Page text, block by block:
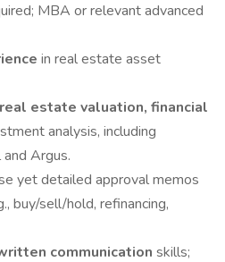
MBA or relevant advanced
in real estate asset
real estate valuation, financial
analysis, including
Argus.
yet detailed approval memos
buy/sell/hold, refinancing,
communication skills;